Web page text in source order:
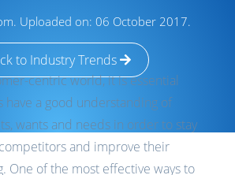
Uploaded on: 06 October 2017.
to Industry Trends
centric world, it is essential
have a good understanding of
wants and needs in order to stay
and improve their
One of the most effective ways to